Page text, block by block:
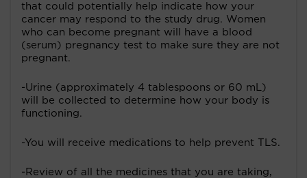
that could potentially help indicate how your
cancer may respond to the study drug. Women
who can become pregnant will have a blood
(serum) pregnancy test to make sure they are not
pregnant.
-Urine (approximately 4 tablespoons or 60 mL)
will be collected to determine how your body is
functioning.
-You will receive medications to help prevent TLS.
-Review of all the medicines that you are taking,